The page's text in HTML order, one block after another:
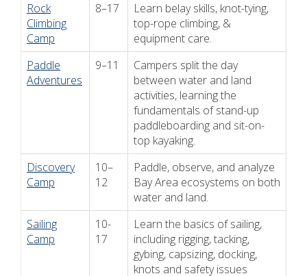
Rock
Climbing
Camp
8–17
Learn belay skills, knot-tying,
top-rope climbing, &
equipment care.
Paddle
Adventures
9–11
Campers split the day
between water and land
activities, learning the
fundamentals of stand-up
paddleboarding and sit-on-
top kayaking.
Discovery
Camp
10–
12
Paddle, observe, and analyze
Bay Area ecosystems on both
water and land.
Sailing
Camp
10-
17
Learn the basics of sailing,
including rigging, tacking,
gybing, capsizing, docking,
knots and safety issues